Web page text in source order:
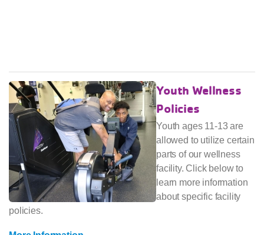
Youth Wellness
Policies
Youth ages 11-13 are
allowed to utilize certain
parts of our wellness
facility. Click below to
learn more information
about specific facility
policies.